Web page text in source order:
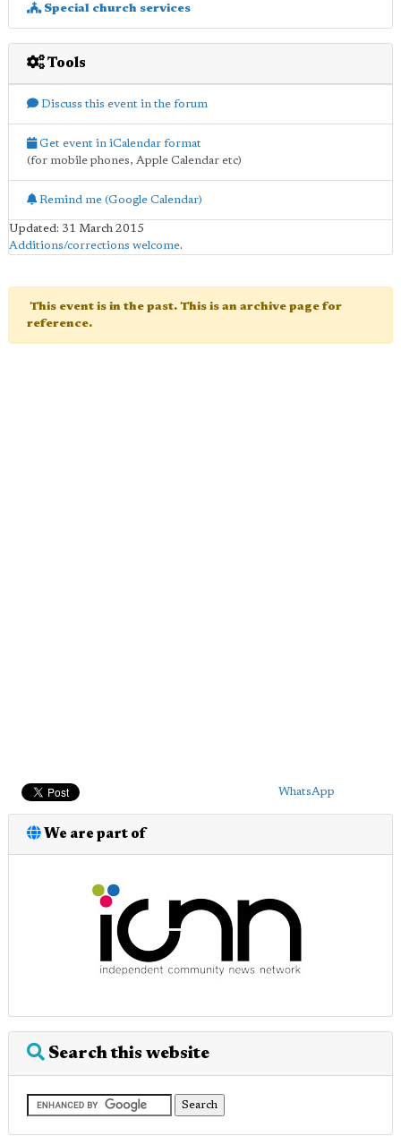
Special church services
Tools
Discuss this event in the forum
Get event in iCalendar format
(for mobile phones, Apple Calendar etc)
Remind me (Google Calendar)
Updated: 31 March 2015
Additions/corrections welcome.
This event is in the past. This is an archive page for
reference.
WhatsApp
We are part of
Search this website